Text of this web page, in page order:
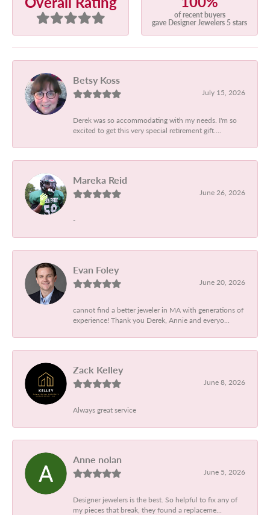
of recent buyers
gave Designer Jewelers 5 stars
Betsy Koss
July 15, 2026
Derek was so accommodating with my needs. I'm so
excited to get this very special retirement gift....
Mareka Reid
June 26, 2026
-
Evan Foley
June 20, 2026
cannot find a better jeweler in MA with generations of
experience! Thank you Derek, Annie and everyo...
Zack Kelley
June 8, 2026
Always great service
Anne nolan
June 5, 2026
Designer jewelers is the best. So helpful to fix any of
my pieces that break, they found a replaceme...